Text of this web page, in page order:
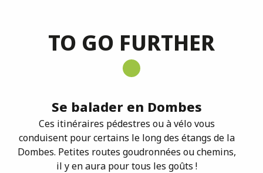
TO GO FURTHER
Se balader en Dombes
Ces itinéraires pédestres ou à vélo vous
conduisent pour certains le long des étangs de la
Dombes. Petites routes goudronnées ou chemins,
il y en aura pour tous les goûts !